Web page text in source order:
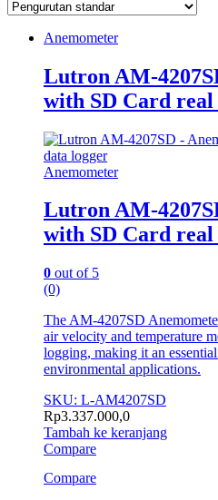
Anemometer
Lutron AM-
with SD Card
Anemometer
Lutron AM-
with SD Card
0 out of 5
(0)
The AM-4207SD
air velocity and temperature
logging, making it an
environmental applications.
SKU: L-AM4207SD
Rp3.337.000,0
Tambah ke keranjang
Compare
Compare